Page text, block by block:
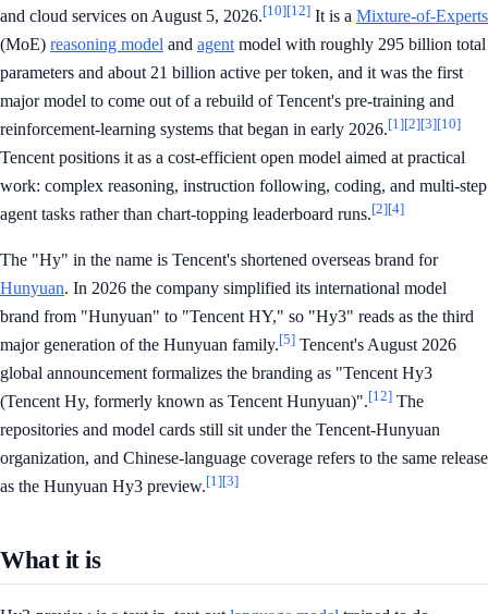
and cloud services on August 5, 2026.[10][12] It is a Mixture-of-Experts
(MoE) reasoning model and agent model with roughly 295 billion total
parameters and about 21 billion active per token, and it was the first
major model to come out of a rebuild of Tencent's pre-training and
reinforcement-learning systems that began in early 2026.[1][2][3][10]
Tencent positions it as a cost-efficient open model aimed at practical
work: complex reasoning, instruction following, coding, and multi-step
agent tasks rather than chart-topping leaderboard runs.[2][4]
The "Hy" in the name is Tencent's shortened overseas brand for
Hunyuan. In 2026 the company simplified its international model
brand from "Hunyuan" to "Tencent HY," so "Hy3" reads as the third
major generation of the Hunyuan family.[5] Tencent's August 2026
global announcement formalizes the branding as "Tencent Hy3
(Tencent Hy, formerly known as Tencent Hunyuan)".[12] The
repositories and model cards still sit under the Tencent-Hunyuan
organization, and Chinese-language coverage refers to the same release
as the Hunyuan Hy3 preview.[1][3]
What it is